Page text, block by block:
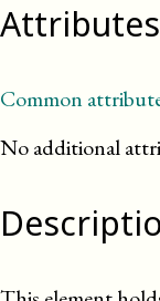
Attributes
Common
No additional